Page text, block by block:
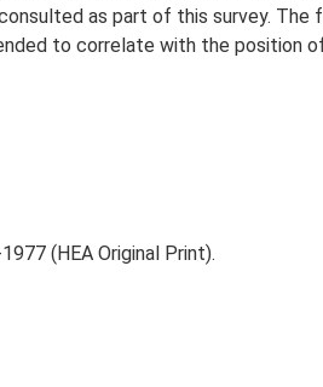
as part of this survey. The
to correlate with the position
(HEA Original Print).